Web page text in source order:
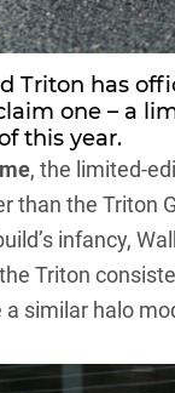
Triton has
one – a
this year.
, the limited-
than the Triton
infancy,
Triton
a similar halo